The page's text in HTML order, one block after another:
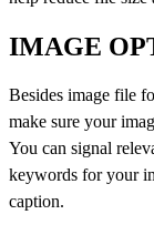
IMAGE
Besides image file
make sure your
You can signal
keywords for your
caption.